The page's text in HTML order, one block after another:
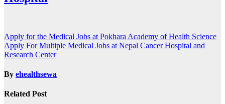
Post
navigation
Apply for the Medical Jobs at Pokhara Academy of Health Science
Apply For Multiple Medical Jobs at Nepal Cancer Hospital and
Research Center
By ehealthsewa
Related Post